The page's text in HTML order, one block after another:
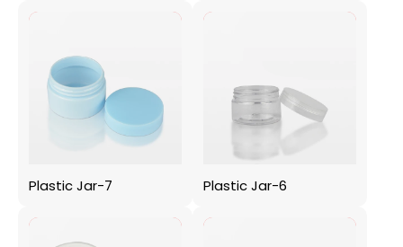
Plastic Jar-7 Plastic Jar-6